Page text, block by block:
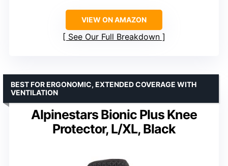
VIEW ON AMAZON
See Our Full Breakdown
Alpinestars Bionic Plus Knee
Protector, L/XL, Black
BEST FOR ERGONOMIC, EXTENDED COVERAGE WITH
VENTILATION